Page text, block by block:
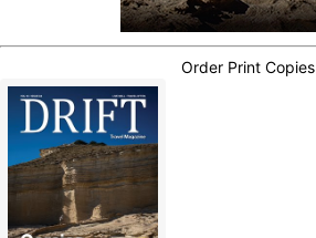
Order Print Copies